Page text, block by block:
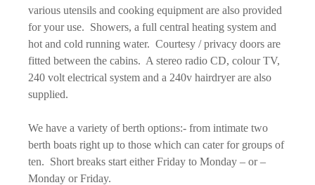
various utensils and cooking equipment are also provided
for your use. Showers, a full central heating system and
hot and cold running water. Courtesy / privacy doors are
fitted between the cabins. A stereo radio CD, colour TV,
240 volt electrical system and a 240v hairdryer are also
supplied.
We have a variety of berth options:- from intimate two
berth boats right up to those which can cater for groups of
ten. Short breaks start either Friday to Monday – or –
Monday or Friday.